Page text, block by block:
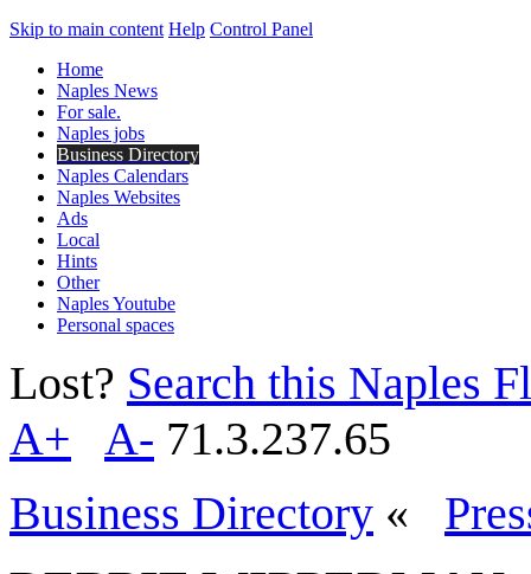
Skip to main content Help Control Panel
Home
Naples News
For sale.
Naples jobs
Business Directory
Naples Calendars
Naples Websites
Ads
Local
Hints
Other
Naples Youtube
Personal spaces
Lost? Search this Naples
A+
A- 71.3.237.65
Business Directory «